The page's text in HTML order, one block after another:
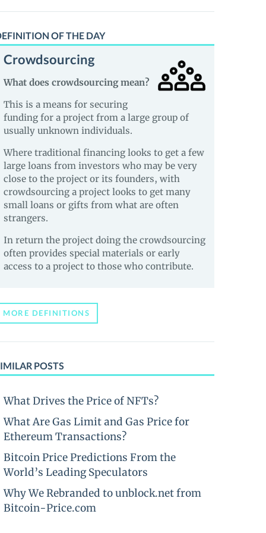
OF THE DAY
Crowdsourcing
What does crowdsourcing mean?
This is a means for securing
funding for a project from a large group of
usually unknown individuals.
Where traditional financing looks to get a few
large loans from investors who may be very
close to the project or its founders, with
crowdsourcing a project looks to get many
small loans or gifts from what are often
strangers.
In return the project doing the crowdsourcing
often provides special materials or early
access to a project to those who contribute.
MORE DEFINITIONS
POSTS
What Drives the Price of NFTs?
What Are Gas Limit and Gas Price for
Ethereum Transactions?
Bitcoin Price Predictions From the
World’s Leading Speculators
Why We Rebranded to unblock.net from
Bitcoin-Price.com